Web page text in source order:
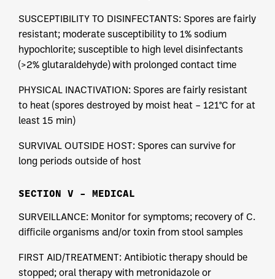
SUSCEPTIBILITY TO DISINFECTANTS: Spores are fairly
resistant; moderate susceptibility to 1% sodium
hypochlorite; susceptible to high level disinfectants
(>2% glutaraldehyde) with prolonged contact time
PHYSICAL INACTIVATION: Spores are fairly resistant
to heat (spores destroyed by moist heat – 121°C for at
least 15 min)
SURVIVAL OUTSIDE HOST: Spores can survive for
long periods outside of host
SECTION V – MEDICAL
SURVEILLANCE: Monitor for symptoms; recovery of C.
difficile organisms and/or toxin from stool samples
FIRST AID/TREATMENT: Antibiotic therapy should be
stopped; oral therapy with metronidazole or